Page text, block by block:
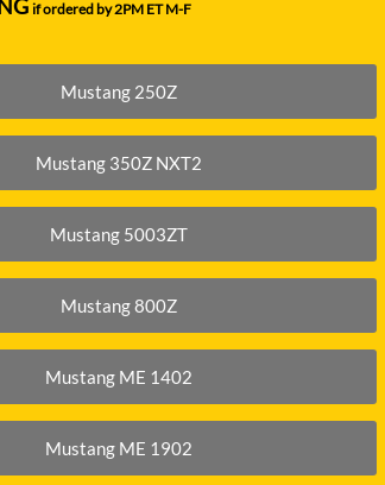
if ordered by 2PM ET M-F
Mustang 250Z
Mustang 350Z NXT2
Mustang 5003ZT
Mustang 800Z
Mustang ME 1402
Mustang ME 1902